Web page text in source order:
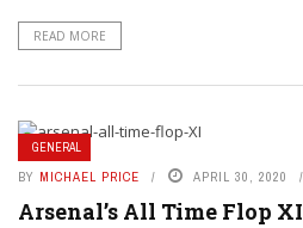
READ MORE
GENERAL
BY MICHAEL PRICE APRIL 30, 2020
Arsenal’s All Time Flop XI